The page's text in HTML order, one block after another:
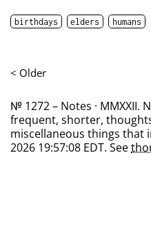
birthdays elders humans
< Older
№ 1272 – Notes · MMXXII.
frequent, shorter,
miscellaneous things that
2026 19:57:08 EDT. See